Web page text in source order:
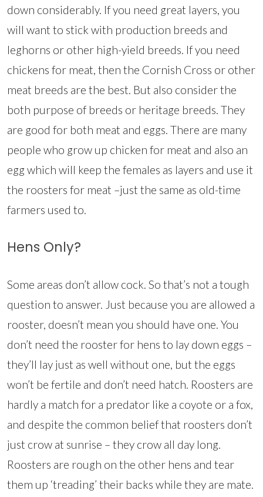
down considerably. If you need great layers, you
will want to stick with production breeds and
leghorns or other high-yield breeds. If you need
chickens for meat, then the Cornish Cross or other
meat breeds are the best. But also consider the
both purpose of breeds or heritage breeds. They
are good for both meat and eggs. There are many
people who grow up chicken for meat and also an
egg which will keep the females as layers and use it
the roosters for meat –just the same as old-time
farmers used to.
Hens Only?
Some areas don’t allow cock. So that’s not a tough
question to answer. Just because you are allowed a
rooster, doesn’t mean you should have one. You
don’t need the rooster for hens to lay down eggs –
they’ll lay just as well without one, but the eggs
won’t be fertile and don’t need hatch. Roosters are
hardly a match for a predator like a coyote or a fox,
and despite the common belief that roosters don’t
just crow at sunrise – they crow all day long.
Roosters are rough on the other hens and tear
them up ‘treading’ their backs while they are mate.